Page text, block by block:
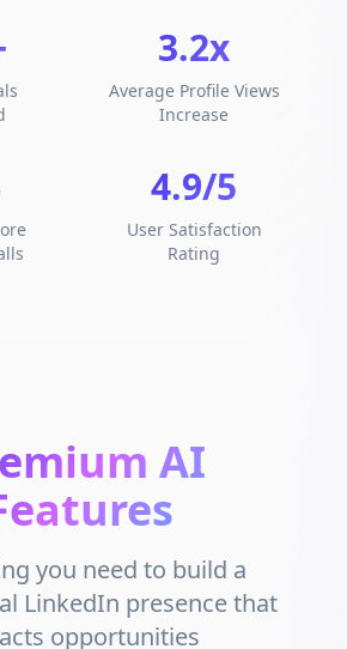
3.2x
Average Profile Views
Increase
4.9/5
User Satisfaction
Rating
AI
you need to build a
LinkedIn presence that
opportunities